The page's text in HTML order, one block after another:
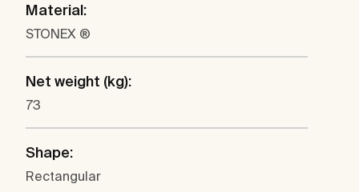
Material:
STONEX ®
Net weight (kg):
73
Shape:
Rectangular